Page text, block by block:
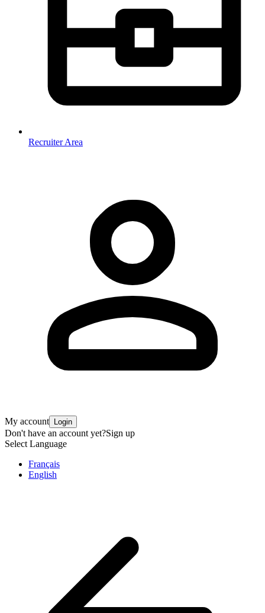
Recruiter Area
My account Login
Don't have an account yet?Sign up
Select Language
Français
English